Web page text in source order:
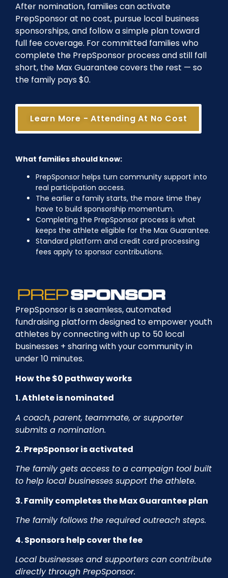
After nomination, families can activate
PrepSponsor at no cost, pursue local business
sponsorships, and follow a simple plan toward
full fee coverage. For committed families who
complete the PrepSponsor process and still fall
short, the Max Guarantee covers the rest — so
the family pays $0.
Learn More - Attending At No Cost
What families should know:
PrepSponsor helps turn community support into
real participation access.
The earlier a family starts, the more time they
have to build sponsorship momentum.
Completing the PrepSponsor process is what
keeps the athlete eligible for the Max Guarantee.
Standard platform and credit card processing
fees apply to sponsor contributions.
PrepSponsor is a seamless, automated
fundraising platform designed to empower youth
athletes by connecting with up to 50 local
businesses + sharing with your community in
under 10 minutes.
How the $0 pathway works
1. Athlete is nominated
A coach, parent, teammate, or supporter
submits a nomination.
2. PrepSponsor is activated
The family gets access to a campaign tool built
to help local businesses support the athlete.
3. Family completes the Max Guarantee plan
The family follows the required outreach steps.
4. Sponsors help cover the fee
Local businesses and supporters can contribute
directly through PrepSponsor.